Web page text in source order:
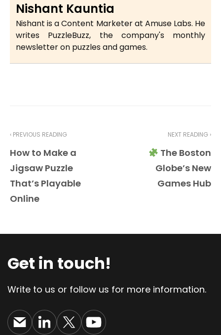
Nishant Kauntia
Nishant is a Content Marketer at Amuse Labs. He
writes PuzzleBuzz, the company's monthly
newsletter on puzzles and games.
‹ PREVIOUS READING
How to Make a
Jigsaw Puzzle
That’s Playable
Online
NEXT READING ›
The Boston
Globe’s New
Games Hub
Get in touch!
Write to us or follow us for more information.